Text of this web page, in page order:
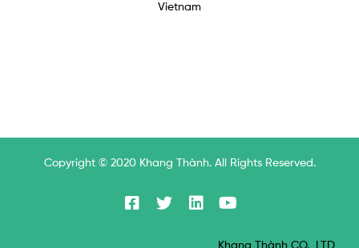
Vietnam​
Copyright © 2020 Khang Thành. All Rights Reserved.
Khang Thành CO., LTD